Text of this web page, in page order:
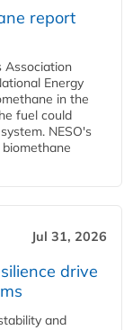
report
Association
Energy
in the
fuel could
NESO's
Jul 31, 2026
drive
and